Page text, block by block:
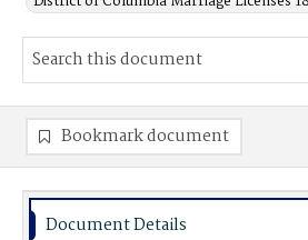
Bookmark document
Document Details